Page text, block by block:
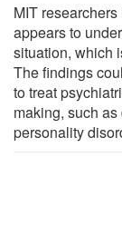
MIT
appears to
situation, which
The findings
to treat
making, such
personality